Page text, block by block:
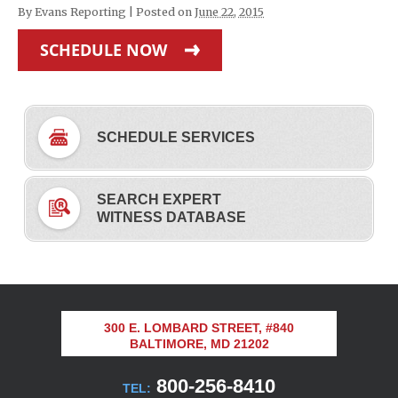
By Evans Reporting Posted on June 22, 2015
SCHEDULE NOW
SCHEDULE SERVICES
SEARCH EXPERT
WITNESS DATABASE
300 E. LOMBARD STREET, #840
BALTIMORE, MD 21202
TEL: 800-256-8410